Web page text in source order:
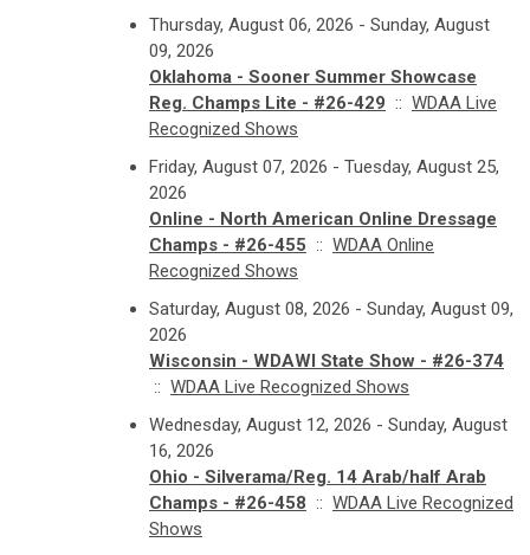
Thursday, August 06, 2026 - Sunday, August
09, 2026
Oklahoma - Sooner Summer Showcase
Reg. Champs Lite - #26-429 :: WDAA Live
Recognized Shows
Friday, August 07, 2026 - Tuesday, August 25,
2026
Online - North American Online Dressage
Champs - #26-455 :: WDAA Online
Recognized Shows
Saturday, August 08, 2026 - Sunday, August 09,
2026
Wisconsin - WDAWI State Show - #26-374
:: WDAA Live Recognized Shows
Wednesday, August 12, 2026 - Sunday, August
16, 2026
Ohio - Silverama/Reg. 14 Arab/half Arab
Champs - #26-458 :: WDAA Live Recognized
Shows